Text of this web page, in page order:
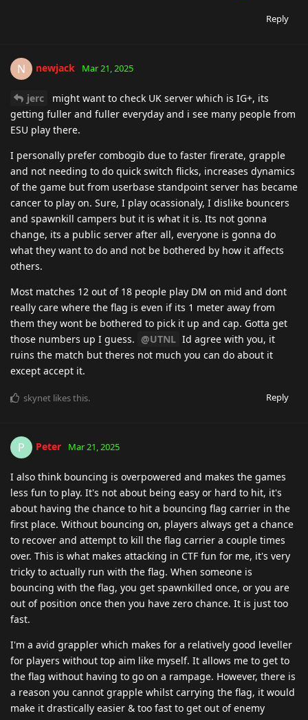
Reply
N newjack Mar 21, 2025
jerc
might want to check UK server which is IG+, its
getting fuller and fuller everyday and i see many people from
ESU play there.
I personally prefer combogib due to faster firerate, grapple
and not needing to do quick switch flicks, increases dynamics
of the game but from userbase standpoint server has became
cancer to play on. Sure, I play ocassionaly, I dislike bouncers
and spawnkill campers but it is what it is. Its not gonna
change, its a public server after all, everyone is gonna do
what they want to do and not be bothered by how it affects
others.
Most matches 12 out of 18 people play DM on mid and dont
really care where the flag is even if its 1 meter away from
them they wont be bothered to pick it up and cap. Gotta get
those numbers up I guess. @UTNL Id agree with you, it
ruins the match but theres not much you can do about it
except accept it.
Reply
skynet likes this.
P Peter Mar 21, 2025
I also think bouncing is overpowered and makes the games
less fun to play. It's not about being easy or hard to hit, it's
about having the chance to hit a bouncing flag carrier in the
first place. Without bouncing on, players always get a chance
to recover and attempt to kill the flag carrier a couple times
over. This is what makes attacking in CTF fun for me, it's very
tricky to actually run with the flag. When someone is
bouncing with the flag, you get spawnkilled once, or you are
out of position once then you have zero chance. It is just too
fast.
I'm a avid grappler which makes for a relatively good leveller
for players without top aim like myself. It allows me to get to
the flag without having to go on a rampage. However, there is
a reason you cannot grapple whilst carrying the flag, it would
make it drastically easier & too fast to get out of enemy